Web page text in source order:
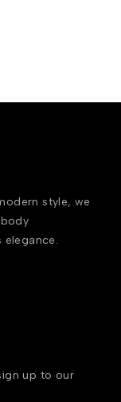
style, we
elegance.
up to our